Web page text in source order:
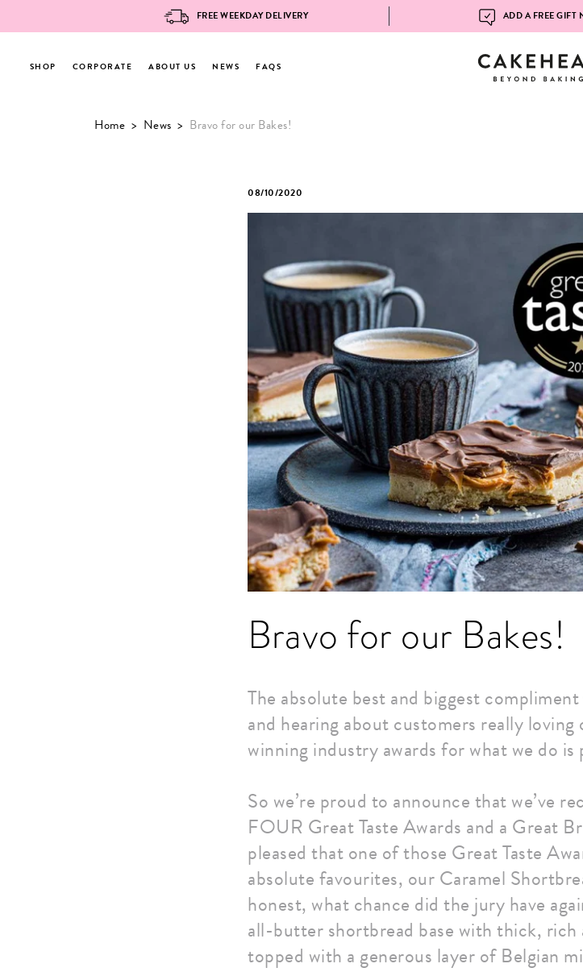
SHOP CORPORATE ABOUT US NEWS FAQS
Home > News > Bravo for our Bakes!
08/10/2020
Bravo for our Bakes!
The absolute best and biggest
and hearing about customers really loving
winning industry awards for what we do
So we’re proud to announce that we’ve
FOUR Great Taste Awards and a Great
pleased that one of those Great Taste
absolute favourites, our Caramel
honest, what chance did the jury have
all-butter shortbread base with thick, rich
topped with a generous layer of Belgian
FREE WEEKDAY DELIVERY ADD A FREE GIFT